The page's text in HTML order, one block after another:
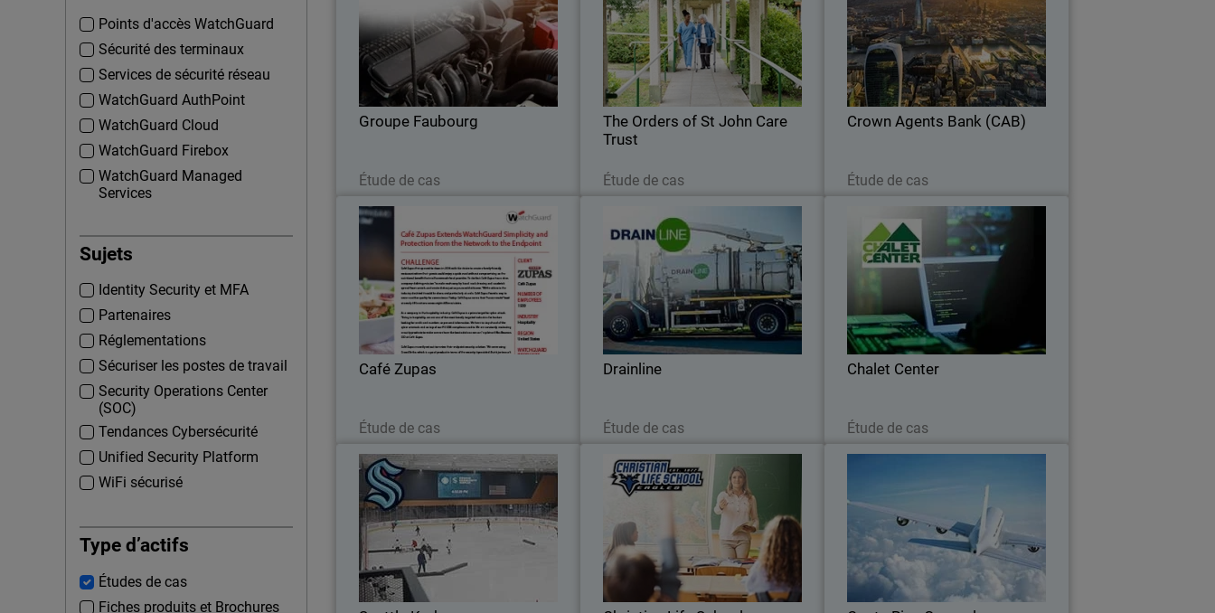
Points d'accès WatchGuard
Sécurité des terminaux
Services de sécurité réseau
WatchGuard AuthPoint
WatchGuard Cloud
WatchGuard Firebox
WatchGuard Managed
Services
Sujets
Identity Security et MFA
Partenaires
Réglementations
Sécuriser les postes de travail
Security Operations Center
(SOC)
Tendances Cybersécurité
Unified Security Platform
WiFi sécurisé
Type d’actifs
Études de cas
Fiches produits et Brochures
Groupe Faubourg
Étude de cas
Unified cybersecurity and 24/7
monitoring: the Faubourg Group trusts
WatchGuard.
The Orders of St John Care
Trust
Étude de cas
The Trust sought a cloud-based security
solution that could integrate seamlessly
with its cloud infrastructure while
maintaining robust threat detection.
Crown Agents Bank (CAB)
Étude de cas
WatchGuard NDR provides AI-driven
analytics to detect threats, learning
CAB’s environment while integrating
seamlessly with existing security tools.
Café Zupas
Étude de cas
Café Zupas
Growing restaurant chain ensures PCI
DSS reporting and streamlines reporting
from network to endpoint with
WatchGuard.
Drainline
Étude de cas
WatchGuard Delivers Robust Security to
Support Drainline’s Expanding
Infrastructure Operations
Chalet Center
Étude de cas
Chalet Center
Chalet Center ensures connectivity with
WatchGuard and Orbid
Seattle Kraken
Seattle Kraken Adopt Stronger Cyber
Defense with WatchGuard’s Unified
Christian Life School
See how Christian Life School uses
WatchGuard to manage its network,
block threats, and ensure a safe
learning environment for students and
staff.
of Civil Aviation
Recent security breaches in Costa Rica
have prompted the aviation industry to
search for effective tools to promote
user-centric security measures.